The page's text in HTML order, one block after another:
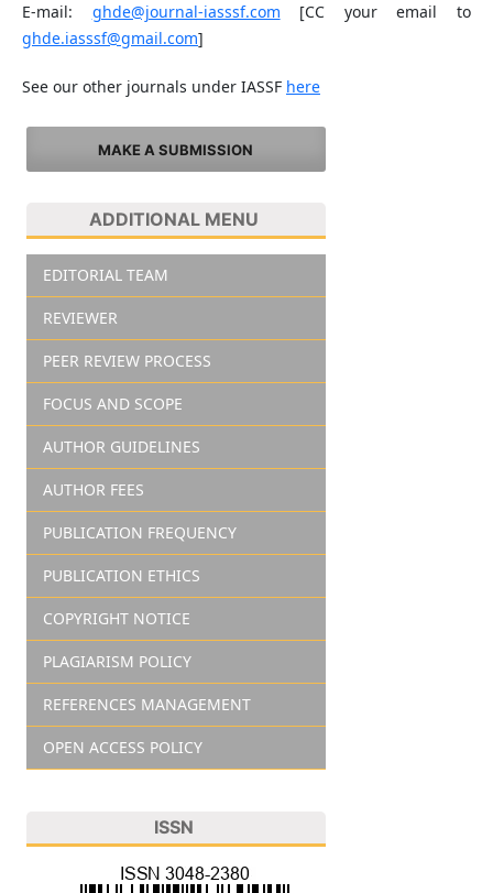
E-mail: ghde@journal-iasssf.com [CC your email to
ghde.iasssf@gmail.com]
See our other journals under IASSF here
MAKE A SUBMISSION
ADDITIONAL MENU
EDITORIAL TEAM
REVIEWER
PEER REVIEW PROCESS
FOCUS AND SCOPE
AUTHOR GUIDELINES
AUTHOR FEES
PUBLICATION FREQUENCY
PUBLICATION ETHICS
COPYRIGHT NOTICE
PLAGIARISM POLICY
REFERENCES MANAGEMENT
OPEN ACCESS POLICY
ISSN